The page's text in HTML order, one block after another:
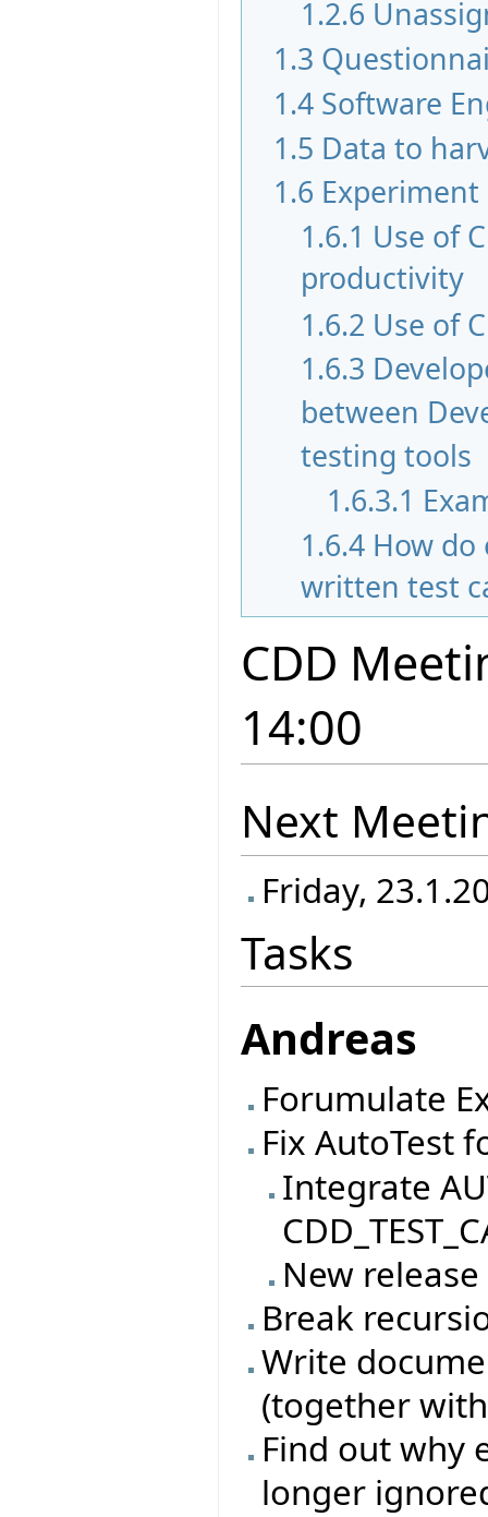
1.2.6
1.3
1.4 Software
1.5 Data to
1.6
1.6.1 Use of
productivity
1.6.2 Use of
1.6.3
between
testing tools
1.6.3.1
1.6.4 How
written test
CDD
14:00
Next
Friday,
Tasks
Andreas
Forumulate
Fix AutoTest
Integrate
New release
Break
Write
(together
Find out why
longer